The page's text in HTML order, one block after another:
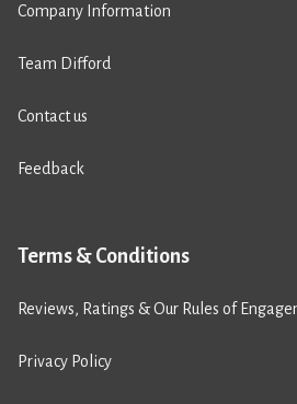
Company Information
Team Difford
Contact us
Feedback
Terms & Conditions
Reviews, Ratings & Our Rules of
Privacy Policy